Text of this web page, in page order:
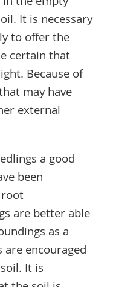
It is necessary
to offer the
certain that
Because of
may have
external
a good
been
are better able
as a
encouraged
It is